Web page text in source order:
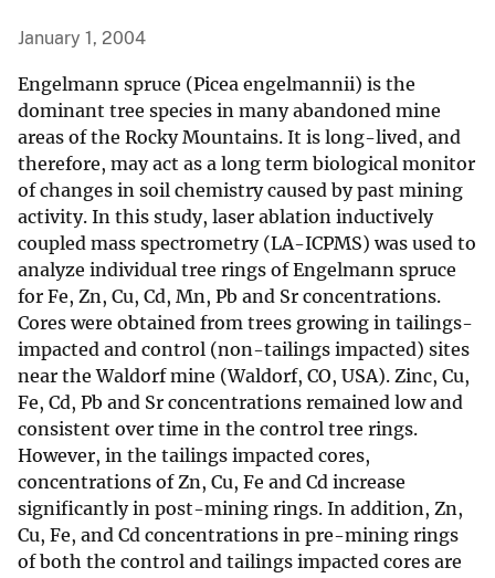
January 1, 2004
Engelmann spruce (Picea engelmannii) is the
dominant tree species in many abandoned mine
areas of the Rocky Mountains. It is long-lived, and
therefore, may act as a long term biological monitor
of changes in soil chemistry caused by past mining
activity. In this study, laser ablation inductively
coupled mass spectrometry (LA-ICPMS) was used to
analyze individual tree rings of Engelmann spruce
for Fe, Zn, Cu, Cd, Mn, Pb and Sr concentrations.
Cores were obtained from trees growing in tailings-
impacted and control (non-tailings impacted) sites
near the Waldorf mine (Waldorf, CO, USA). Zinc, Cu,
Fe, Cd, Pb and Sr concentrations remained low and
consistent over time in the control tree rings.
However, in the tailings impacted cores,
concentrations of Zn, Cu, Fe and Cd increase
significantly in post-mining rings. In addition, Zn,
Cu, Fe, and Cd concentrations in pre-mining rings
of both the control and tailings impacted cores are